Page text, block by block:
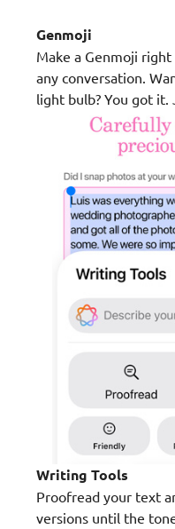
Genmoji
Make a Genmoji
any conversation.
light bulb? You got
Writing Tools
Proofread your text
versions until the